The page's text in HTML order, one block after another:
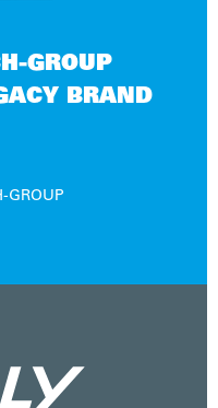
GROUP
BRAND
GROUP